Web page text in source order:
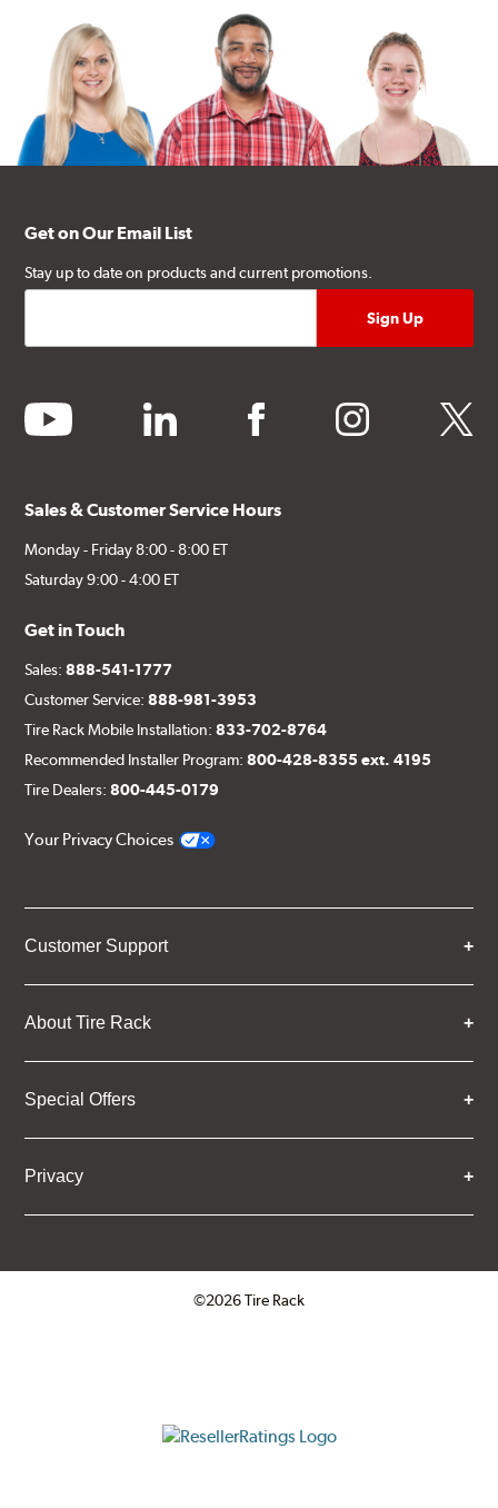
Get on Our Email List
Stay up to date on products and current promotions.
youtube linkedin facebook instagram twitter
Sales & Customer Service Hours
Monday - Friday 8:00 - 8:00 ET
Saturday 9:00 - 4:00 ET
Get in Touch
Sales:888-541-1777
Customer Service:888-981-3953
Tire Rack Mobile Installation:833-702-8764
Recommended Installer Program:800-428-8355 ext. 4195
Tire Dealers:800-445-0179
Your Privacy Choices
Customer Support
About Tire Rack
Special Offers
Privacy
©2026 Tire Rack
ResellerRatings